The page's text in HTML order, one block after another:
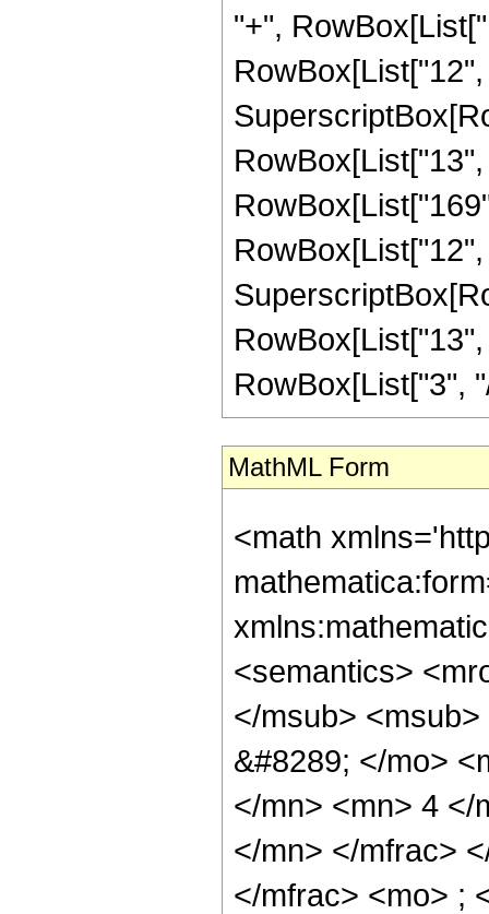
"+",
RowBox[List["3",
MathML Form
<math
<semantics>
</msub>
&#8289; </mo>
</mn> <mn> 4 </
</mn> </mfrac>
</mfrac> <mo> ;